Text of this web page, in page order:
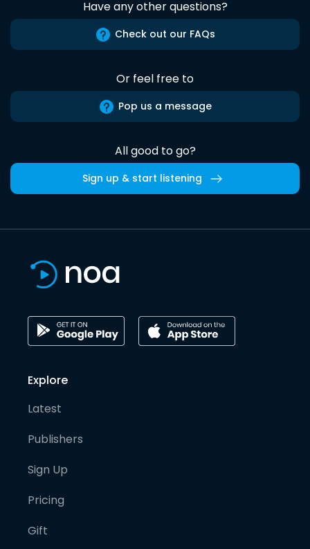
Have any other questions?
Check out our FAQs
Or feel free to
Pop us a message
All good to go?
Sign up & start listening
Explore
Latest
Publishers
Sign Up
Pricing
Gift